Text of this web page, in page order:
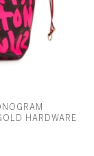
HARDWARE